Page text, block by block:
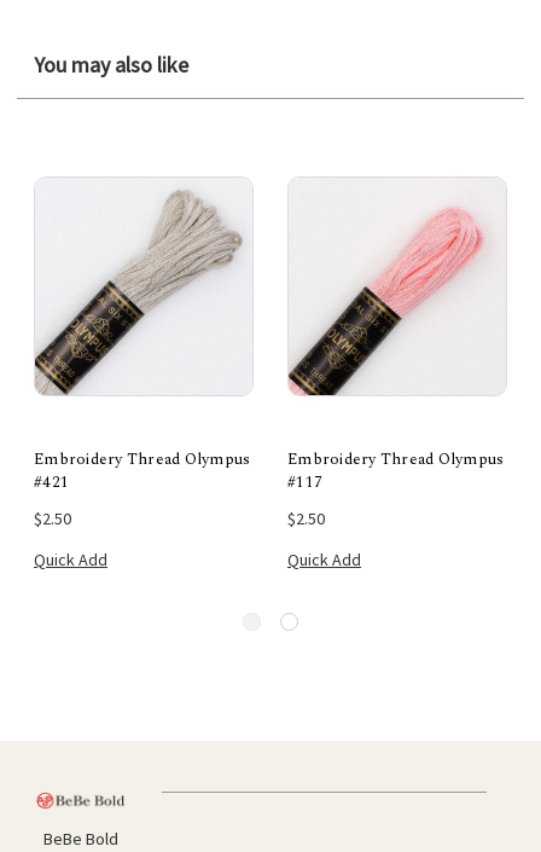
You may also like
Embroidery Thread Olympus
#421
$2.50
Quick Add
Embroidery Thread Olympus
#117
$2.50
Quick Add
BeBe Bold